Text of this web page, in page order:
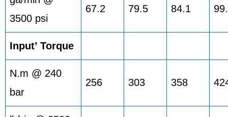
3500 psi
67.2 79.5 84.1
Input’ Torque
N.m @ 240
bar
256 303 358